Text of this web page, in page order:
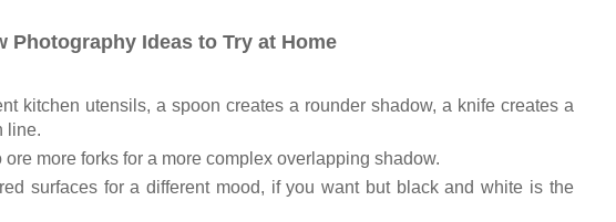
Photography Ideas to Try at Home
kitchen utensils, a spoon creates a rounder shadow, a knife creates a
line.
ore more forks for a more complex overlapping shadow.
surfaces for a different mood, if you want but black and white is the